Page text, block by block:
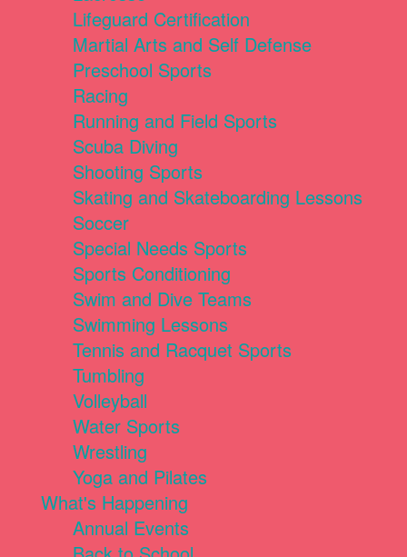
Lifeguard Certification
Martial Arts and Self Defense
Preschool Sports
Racing
Running and Field Sports
Scuba Diving
Shooting Sports
Skating and Skateboarding Lessons
Soccer
Special Needs Sports
Sports Conditioning
Swim and Dive Teams
Swimming Lessons
Tennis and Racquet Sports
Tumbling
Volleyball
Water Sports
Wrestling
Yoga and Pilates
What's Happening
Annual Events